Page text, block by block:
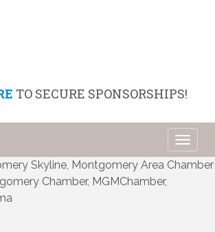
TO SECURE SPONSORSHIPS!